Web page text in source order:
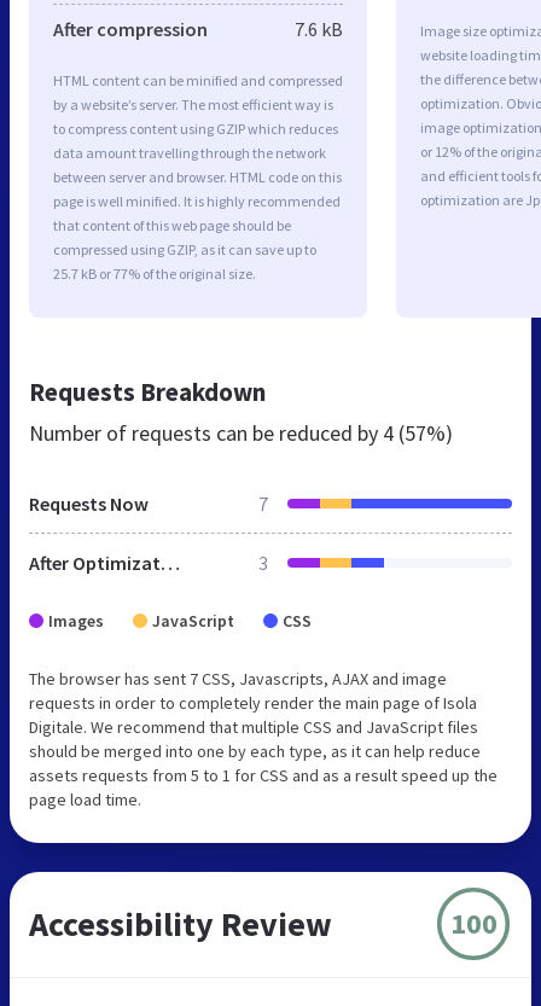
After compression 7.6 kB
HTML content can be minified and compressed
by a website’s server. The most efficient way is
to compress content using GZIP which reduces
data amount travelling through the network
between server and browser. HTML code on this
page is well minified. It is highly recommended
that content of this web page should be
compressed using GZIP, as it can save up to
25.7 kB or 77% of the original size.
Image size
website loading
the difference
optimization.
image optimization
or 12% of the
and efficient tools
optimization are
Requests Breakdown
Number of requests can be reduced by 4 (57%)
Requests Now 7
After Optimization 3
Images JavaScript CSS
The browser has sent 7 CSS, Javascripts, AJAX and image
requests in order to completely render the main page of Isola
Digitale. We recommend that multiple CSS and JavaScript files
should be merged into one by each type, as it can help reduce
assets requests from 5 to 1 for CSS and as a result speed up the
page load time.
Accessibility Review 100